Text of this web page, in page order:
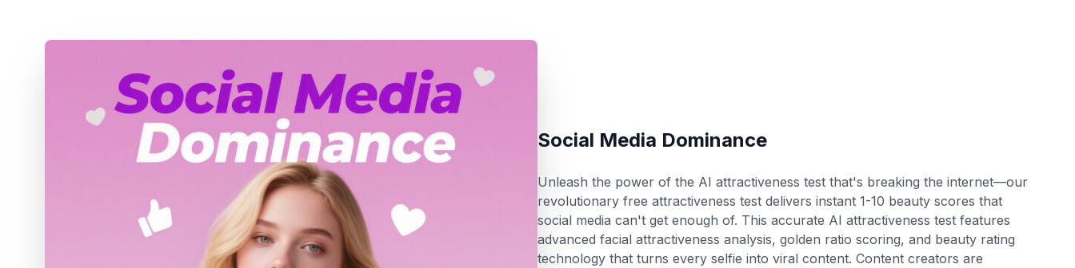
Social Media Dominance
Unleash the power of the AI attractiveness test that's breaking the internet—our
revolutionary free attractiveness test delivers instant 1-10 beauty scores that
social media can't get enough of. This accurate AI attractiveness test features
advanced facial attractiveness analysis, golden ratio scoring, and beauty rating
technology that turns every selfie into viral content. Content creators are